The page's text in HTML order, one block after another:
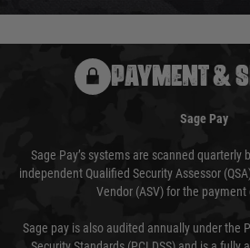
PAYMENT &
Sage Pay
Sage Pay’s systems are scanned quarterly
independent Qualified Security Assessor
Vendor (ASV) for the payment
Sage pay is also audited annually under the